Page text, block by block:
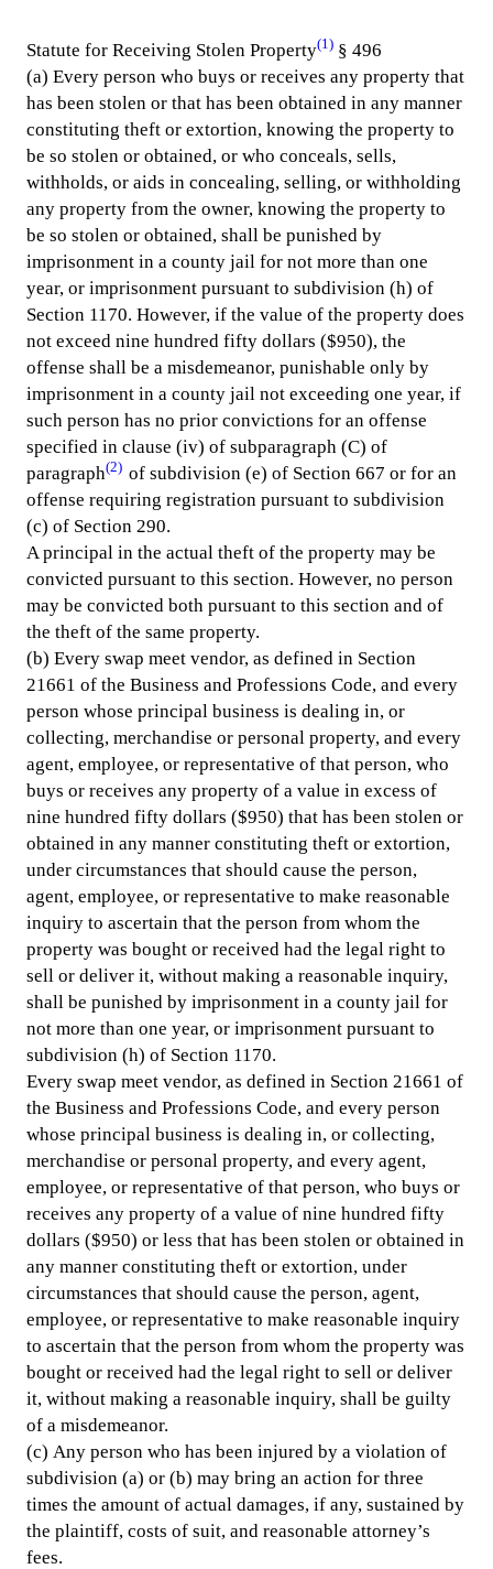
Statute for Receiving Stolen Property(1) § 496
(a) Every person who buys or receives any property that
has been stolen or that has been obtained in any manner
constituting theft or extortion, knowing the property to
be so stolen or obtained, or who conceals, sells,
withholds, or aids in concealing, selling, or withholding
any property from the owner, knowing the property to
be so stolen or obtained, shall be punished by
imprisonment in a county jail for not more than one
year, or imprisonment pursuant to subdivision (h) of
Section 1170. However, if the value of the property does
not exceed nine hundred fifty dollars ($950), the
offense shall be a misdemeanor, punishable only by
imprisonment in a county jail not exceeding one year, if
such person has no prior convictions for an offense
specified in clause (iv) of subparagraph (C) of
paragraph(2) of subdivision (e) of Section 667 or for an
offense requiring registration pursuant to subdivision
(c) of Section 290.
A principal in the actual theft of the property may be
convicted pursuant to this section. However, no person
may be convicted both pursuant to this section and of
the theft of the same property.
(b) Every swap meet vendor, as defined in Section
21661 of the Business and Professions Code, and every
person whose principal business is dealing in, or
collecting, merchandise or personal property, and every
agent, employee, or representative of that person, who
buys or receives any property of a value in excess of
nine hundred fifty dollars ($950) that has been stolen or
obtained in any manner constituting theft or extortion,
under circumstances that should cause the person,
agent, employee, or representative to make reasonable
inquiry to ascertain that the person from whom the
property was bought or received had the legal right to
sell or deliver it, without making a reasonable inquiry,
shall be punished by imprisonment in a county jail for
not more than one year, or imprisonment pursuant to
subdivision (h) of Section 1170.
Every swap meet vendor, as defined in Section 21661 of
the Business and Professions Code, and every person
whose principal business is dealing in, or collecting,
merchandise or personal property, and every agent,
employee, or representative of that person, who buys or
receives any property of a value of nine hundred fifty
dollars ($950) or less that has been stolen or obtained in
any manner constituting theft or extortion, under
circumstances that should cause the person, agent,
employee, or representative to make reasonable inquiry
to ascertain that the person from whom the property was
bought or received had the legal right to sell or deliver
it, without making a reasonable inquiry, shall be guilty
of a misdemeanor.
(c) Any person who has been injured by a violation of
subdivision (a) or (b) may bring an action for three
times the amount of actual damages, if any, sustained by
the plaintiff, costs of suit, and reasonable attorney’s
fees.